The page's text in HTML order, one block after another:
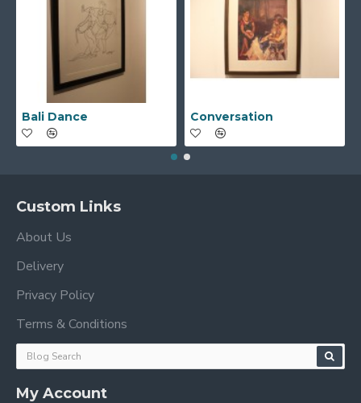
Bali Dance Conversation
Custom Links
About Us
Delivery
Privacy Policy
Terms & Conditions
My Account